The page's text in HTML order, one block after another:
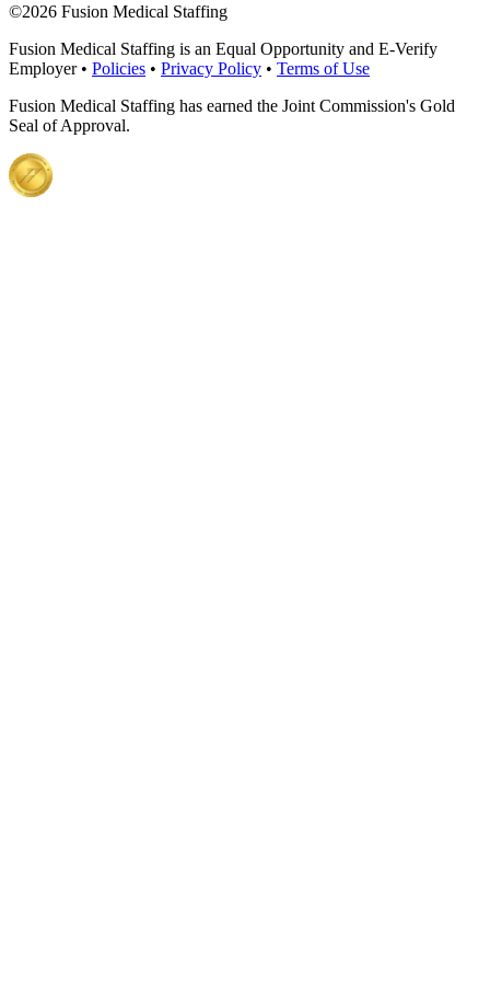
©2026 Fusion Medical Staffing
Fusion Medical Staffing is an Equal Opportunity and E-Verify
Employer • Policies • Privacy Policy • Terms of Use
Fusion Medical Staffing has earned the Joint Commission's Gold
Seal of Approval.